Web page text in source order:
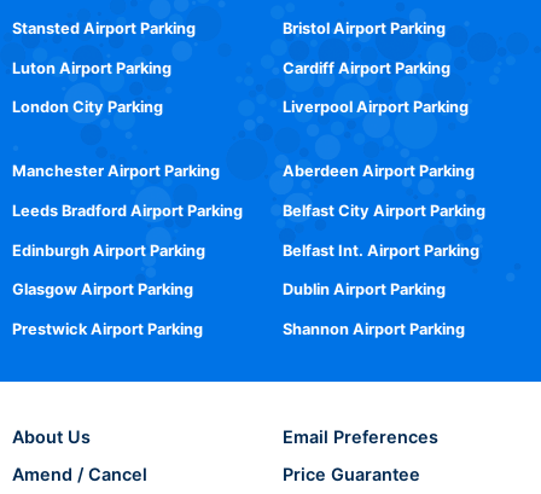
Stansted Airport Parking
Luton Airport Parking
London City Parking
Bristol Airport Parking
Cardiff Airport Parking
Liverpool Airport Parking
Manchester Airport Parking
Leeds Bradford Airport Parking
Edinburgh Airport Parking
Glasgow Airport Parking
Prestwick Airport Parking
Aberdeen Airport Parking
Belfast City Airport Parking
Belfast Int. Airport Parking
Dublin Airport Parking
Shannon Airport Parking
About Us
Amend / Cancel
Email Preferences
Price Guarantee